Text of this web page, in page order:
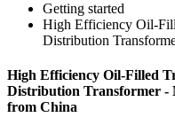
Getting started
High Efficiency Oil-
Distribution
High Efficiency Oil-Filled
Distribution Transformer -
from China